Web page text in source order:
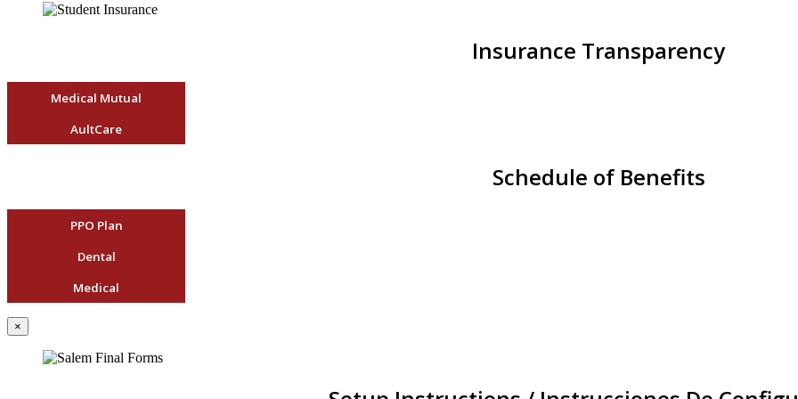
Insurance Transparency
Medical Mutual
AultCare
Schedule of Benefits
PPO Plan
Dental
Medical
×